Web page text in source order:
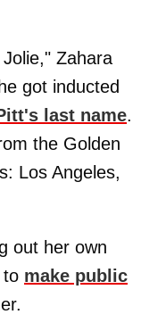
Zahara
got inducted
last name.
the Golden
Los Angeles,
out her own
to make public